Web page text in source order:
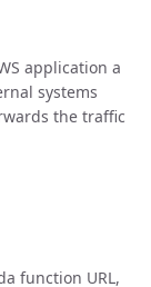
application a
systems
the traffic
function URL,